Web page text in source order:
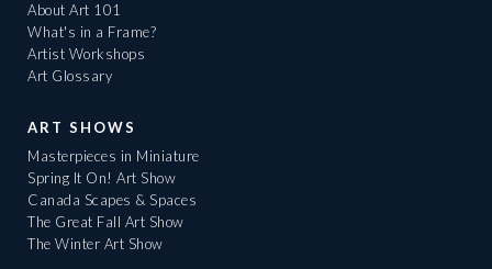
About Art 101
What's in a Frame?
Artist Workshops
Art Glossary
ART SHOWS
Masterpieces in Miniature
Spring It On! Art Show
Canada Scapes & Spaces
The Great Fall Art Show
The Winter Art Show